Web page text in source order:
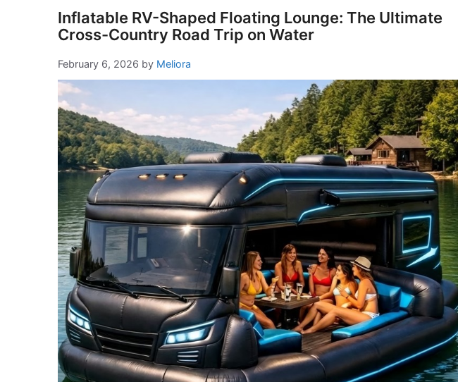
Inflatable RV-Shaped Floating Lounge: The Ultimate
Cross-Country Road Trip on Water
February 6, 2026 by Meliora